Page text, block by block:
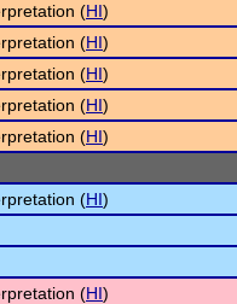
(HI)
(HI)
(HI)
(HI)
(HI)
(HI)
(HI)